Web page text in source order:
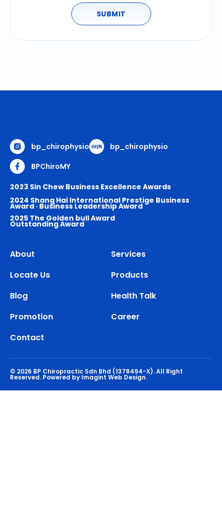
SUBMIT
bp_chirophysio
bp_chirophysio
BPChiroMY
2023 Sin Chew Business Excellence Awards
2024 Shang Hai International Prestige Business
Award · Business Leadership Award
2025 The Golden bull Award
Outstanding Award
About
Services
Locate Us
Products
Blog
Health Talk
Promotion
Career
Contact
© 2026 BP Chiropractic Sdn Bhd (1378494-X). All Right
Reserved. Powered by Imagint Web Design.